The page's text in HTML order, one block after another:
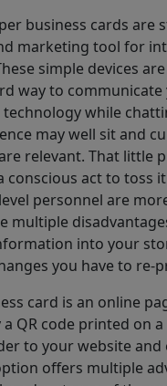
business cards are
marketing tool for
simple devices
way to
while
may well sit and
relevant. That little
conscious act to toss
personnel are
multiple
into your
you have to re-
card is an online
a QR code printed on
to your website
offers multiple